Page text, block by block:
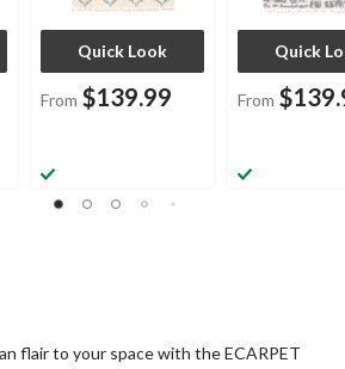
Quick Look
From $139.99
Quick
From
flair to your space with the ECARPET